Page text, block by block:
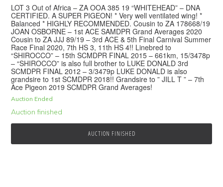
LOT 3 Out of Africa – ZA OOA 385 19 “WHITEHEAD” – DNA
CERTIFIED. A SUPER PIGEON! * Very well ventilated wing! *
Balanced * HIGHLY RECOMMENDED. Cousin to ZA 178668/19
JOAN OSBORNE – 1st ACE SAMDPR Grand Averages 2020
Cousin to ZA JJJ 89/19 – 3rd ACE & 5th Final Carnival Summer
Race Final 2020, 7th HS 3, 11th HS 4!! Linebred to
“SHIROCCO” – 15th SCMDPR FINAL 2015 – 661km, 15/3478p
– “SHIROCCO” is also full brother to LUKE DONALD 3rd
SCMDPR FINAL 2012 – 3/3479p LUKE DONALD is also
grandsire to 1st SCMDPR 2018!! Grandsire to ” JILL T ” – 7th
Ace Pigeon 2019 SCMDPR Grand Averages!
Auction Ended
Auction finished
AUCTION FINISHED